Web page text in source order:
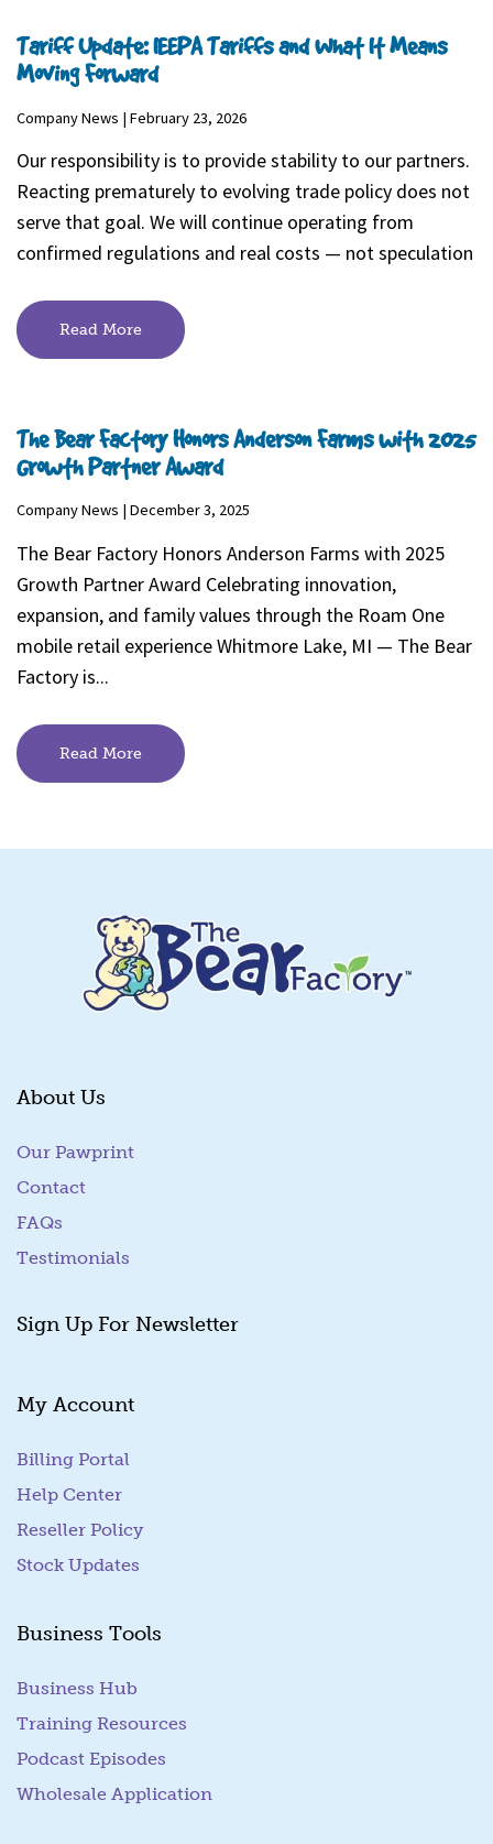
Tariff Update: IEEPA Tariffs and What It Means
Moving Forward
Company News | February 23, 2026
Our responsibility is to provide stability to our partners.
Reacting prematurely to evolving trade policy does not
serve that goal. We will continue operating from
confirmed regulations and real costs — not speculation
Read More
The Bear Factory Honors Anderson Farms with 2025
Growth Partner Award
Company News | December 3, 2025
The Bear Factory Honors Anderson Farms with 2025
Growth Partner Award Celebrating innovation,
expansion, and family values through the Roam One
mobile retail experience Whitmore Lake, MI — The Bear
Factory is...
Read More
About Us
Our Pawprint
Contact
FAQs
Testimonials
Sign Up For Newsletter
My Account
Billing Portal
Help Center
Reseller Policy
Stock Updates
Business Tools
Business Hub
Training Resources
Podcast Episodes
Wholesale Application